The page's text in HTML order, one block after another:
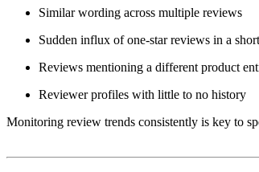
Similar wording across multiple reviews
Sudden influx of one-star reviews in a
Reviews mentioning a different product
Reviewer profiles with little to no history
Monitoring review trends consistently is key to